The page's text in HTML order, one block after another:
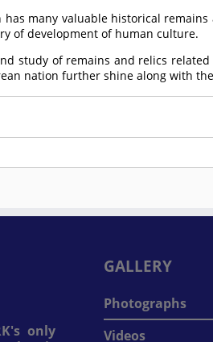
has many valuable historical
of development of human culture.
study of remains and relics
nation further shine along with
only
GALLERY
Photographs
Videos